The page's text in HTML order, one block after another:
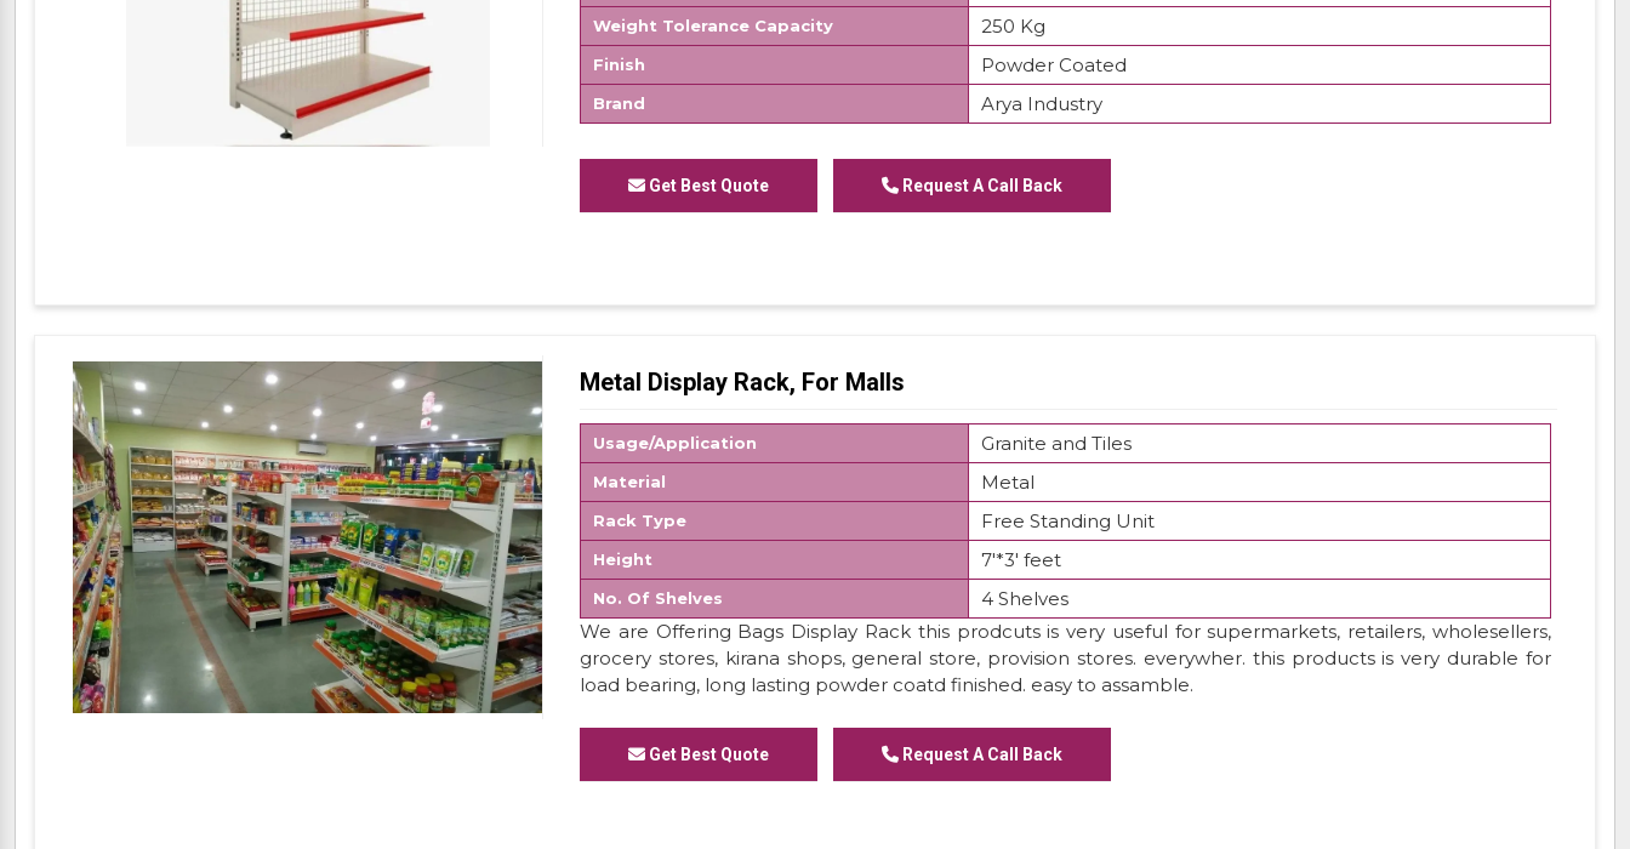
Weight Tolerance Capacity 250 Kg
Finish Powder Coated
Brand
Arya Industry
Get Best Quote Request A Call Back
Metal Display Rack, For Malls
Usage/Application Granite and Tiles
Material Metal
Rack Type Free Standing Unit
Height 7'*3' feet
No. Of Shelves
4 Shelves
We are Offering Bags Display Rack this prodcuts is very useful for supermarkets, retailers, wholesellers,
grocery stores, kirana shops, general store, provision stores. everywher. this products is very durable for
load bearing, long lasting powder coatd finished. easy to assamble.
Get Best Quote Request A Call Back